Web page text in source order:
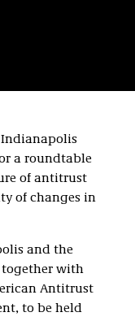
Indianapolis
a roundtable
of antitrust
of changes in
and the
together with
Antitrust
to be held